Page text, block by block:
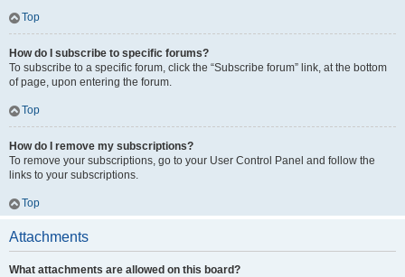
Top
How do I subscribe to specific forums?
To subscribe to a specific forum, click the “Subscribe forum” link, at the bottom
of page, upon entering the forum.
Top
How do I remove my subscriptions?
To remove your subscriptions, go to your User Control Panel and follow the
links to your subscriptions.
Top
Attachments
What attachments are allowed on this board?